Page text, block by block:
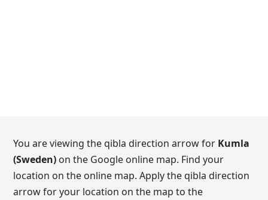
You are viewing the qibla direction arrow for Kumla
(Sweden) on the Google online map. Find your
location on the online map. Apply the qibla direction
arrow for your location on the map to the